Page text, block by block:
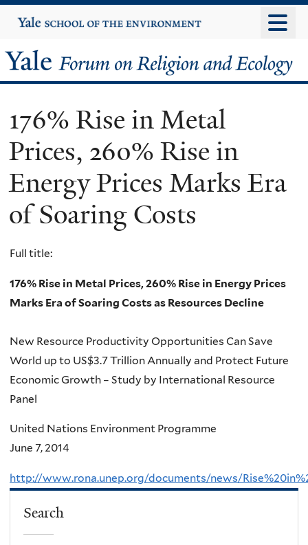
to
content
Yale
University
Yale
Forum
on
Religion
and
Ecology
176% Rise in Metal
Prices, 260% Rise in
Energy Prices Marks Era
of Soaring Costs
Full title:
176% Rise in Metal Prices, 260% Rise in Energy Prices
Marks Era of Soaring Costs as Resources Decline
New Resource Productivity Opportunities Can Save
World up to US$3.7 Trillion Annually and Protect Future
Economic Growth – Study by International Resource
Panel
United Nations Environment Programme
June 7, 2014
http://www.rona.unep.org/documents/news/
Search